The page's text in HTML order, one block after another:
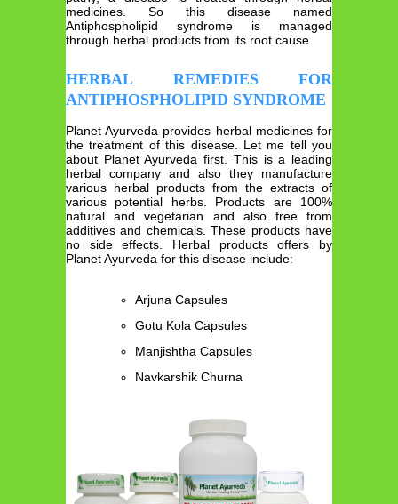
medicines. So this disease named
Antiphospholipid syndrome is managed
through herbal products from its root cause.
HERBAL REMEDIES FOR
ANTIPHOSPHOLIPID SYNDROME
Planet Ayurveda provides herbal medicines for
the treatment of this disease. Let me tell you
about Planet Ayurveda first. This is a leading
herbal company and also they manufacture
various herbal products from the extracts of
various potential herbs. Products are 100%
natural and vegetarian and also free from
additives and chemicals. These products have
no side effects. Herbal products offers by
Planet Ayurveda for this disease include:
Arjuna Capsules
Gotu Kola Capsules
Manjishtha Capsules
Navkarshik Churna